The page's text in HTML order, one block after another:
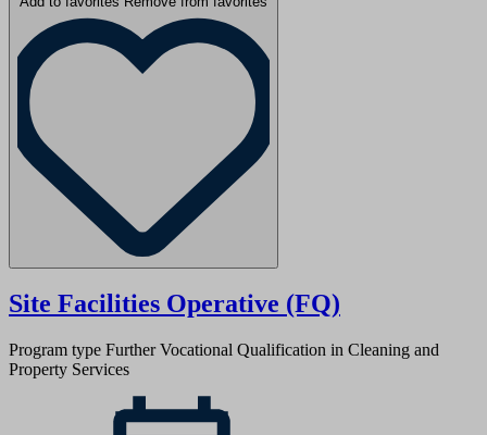
Site Facilities Operative (FQ)
Program type Further Vocational Qualification in Cleaning and
Property Services